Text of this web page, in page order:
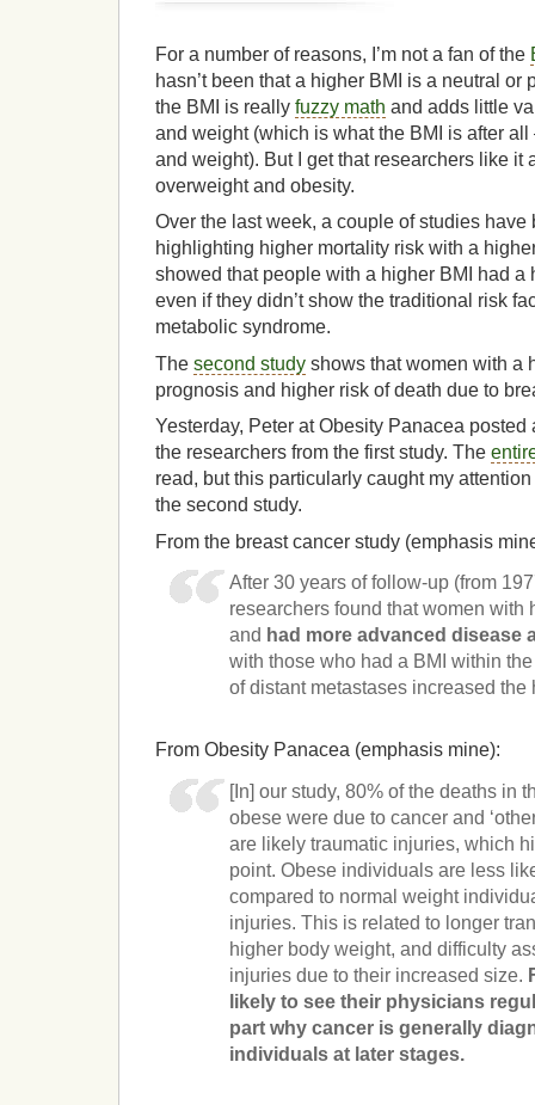
For a number of reasons, I’m not a fan of the
hasn’t been that a higher BMI is a neutral or
the BMI is really fuzzy math and adds little
and weight (which is what the BMI is after
and weight). But I get that researchers like it
overweight and obesity.
Over the last week, a couple of studies have
highlighting higher mortality risk with a
showed that people with a higher BMI had a
even if they didn’t show the traditional risk
metabolic syndrome.
The second study shows that women with a
prognosis and higher risk of death due to
Yesterday, Peter at Obesity Panacea
the researchers from the first study. The
read, but this particularly caught my
the second study.
From the breast cancer study (emphasis
After 30 years of follow-up (from
researchers found that women with
and had more advanced disease
with those who had a BMI within
of distant metastases increased the
From Obesity Panacea (emphasis mine):
[In] our study, 80% of the deaths in
obese were due to cancer and
are likely traumatic injuries, which
point. Obese individuals are less
compared to normal weight
injuries. This is related to longer
higher body weight, and difficulty
injuries due to their increased size.
likely to see their physicians
part why cancer is generally
individuals at later stages.